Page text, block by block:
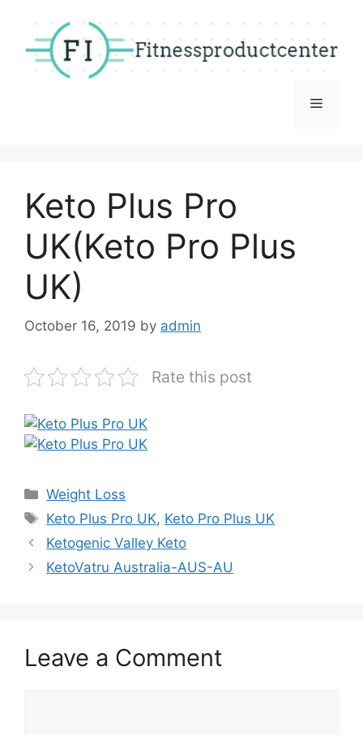
content
Menu
Keto Plus Pro
UK(Keto Pro Plus
UK)
October 16, 2019 by admin
Rate this post
Categories
Weight Loss
Tags
Keto Plus Pro UK, Keto Pro Plus UK
Ketogenic Valley Keto
KetoVatru Australia-AUS-AU
Leave a Comment